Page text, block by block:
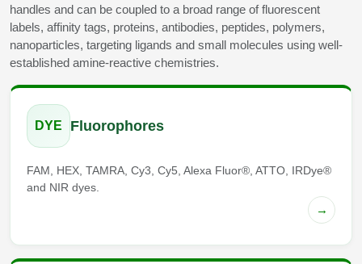
handles and can be coupled to a broad range of fluorescent
labels, affinity tags, proteins, antibodies, peptides, polymers,
nanoparticles, targeting ligands and small molecules using well-
established amine-reactive chemistries.
DYE Fluorophores
FAM, HEX, TAMRA, Cy3, Cy5, Alexa Fluor®, ATTO, IRDye®
and NIR dyes.
→